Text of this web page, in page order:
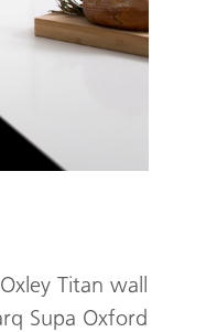
Titan wall
Supa Oxford